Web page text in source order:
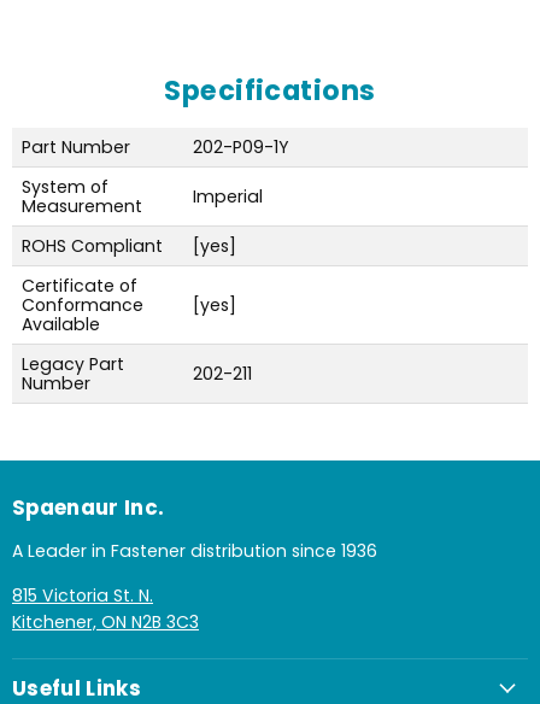
Specifications
Part Number
202-P09-1Y
System of
Measurement
Imperial
ROHS Compliant
[yes]
Certificate of
Conformance
Available
[yes]
Legacy Part
Number
202-211
Spaenaur Inc.
A Leader in Fastener distribution since 1936
815 Victoria St. N.
Kitchener, ON N2B 3C3
Useful Links